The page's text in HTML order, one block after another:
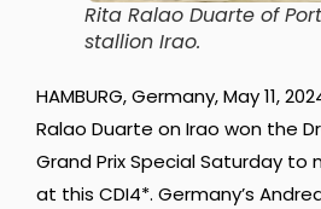
Rita Ralao Duarte of
stallion Irao.
HAMBURG, Germany, May 11,
Ralao Duarte on Irao won the
Grand Prix Special Saturday
at this CDI4*. Germany’s